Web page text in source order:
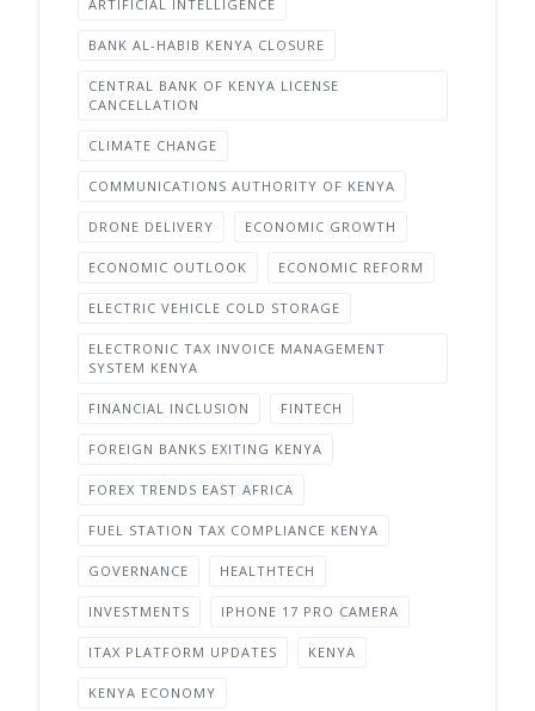
ARTIFICIAL INTELLIGENCE
BANK AL-HABIB KENYA CLOSURE
CENTRAL BANK OF KENYA LICENSE
CANCELLATION
CLIMATE CHANGE
COMMUNICATIONS AUTHORITY OF KENYA
DRONE DELIVERY ECONOMIC GROWTH
ECONOMIC OUTLOOK ECONOMIC REFORM
ELECTRIC VEHICLE COLD STORAGE
ELECTRONIC TAX INVOICE MANAGEMENT
SYSTEM KENYA
FINANCIAL INCLUSION FINTECH
FOREIGN BANKS EXITING KENYA
FOREX TRENDS EAST AFRICA
FUEL STATION TAX COMPLIANCE KENYA
GOVERNANCE HEALTHTECH
INVESTMENTS IPHONE 17 PRO CAMERA
ITAX PLATFORM UPDATES KENYA
KENYA ECONOMY